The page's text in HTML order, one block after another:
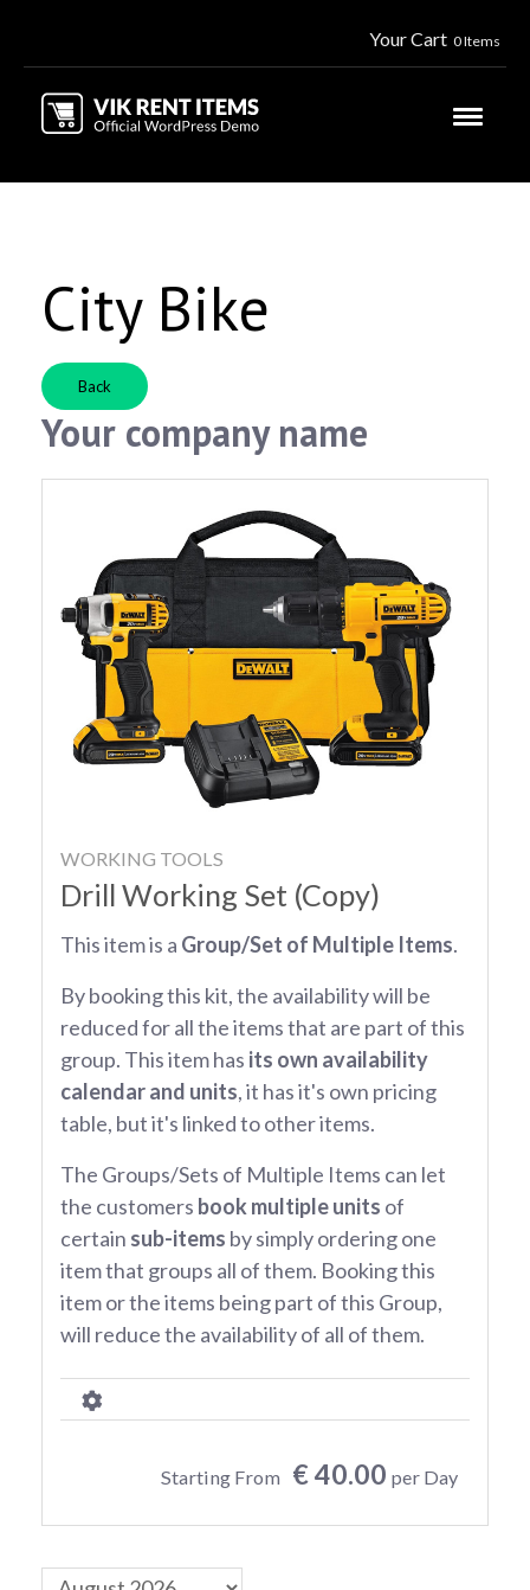
Your Cart 0 Items
City Bike
Back
Your company name
WORKING TOOLS
Drill Working Set (Copy)
This item is a Group/Set of Multiple Items.
By booking this kit, the availability will be
reduced for all the items that are part of this
group. This item has its own availability
calendar and units, it has it's own pricing
table, but it's linked to other items.
The Groups/Sets of Multiple Items can let
the customers book multiple units of
certain sub-items by simply ordering one
item that groups all of them. Booking this
item or the items being part of this Group,
will reduce the availability of all of them.
Starting From € 40.00 per Day